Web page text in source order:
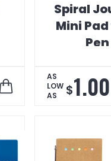
Spiral
Mini
Pen
AS
LOW
AS
$1.00